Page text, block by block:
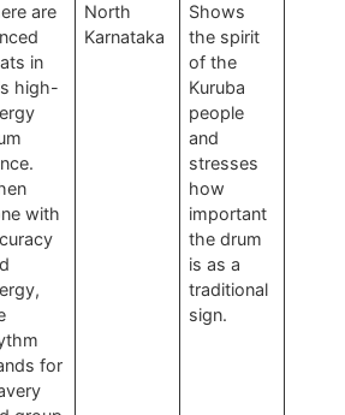
are
in
high-
with
for
North
Karnataka
Shows
the spirit
of the
Kuruba
people
and
stresses
how
important
the drum
is as a
traditional
sign.